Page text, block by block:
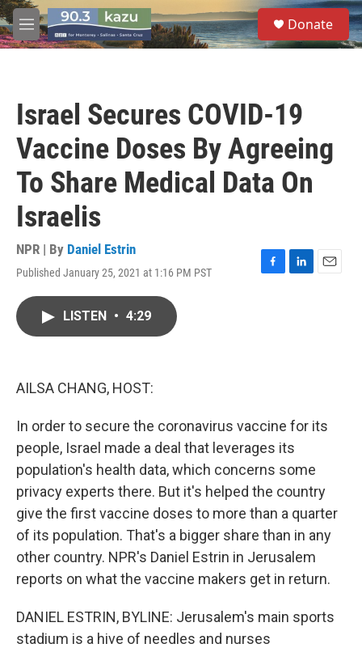
Skip to main content
M
e
S
e
a
Donate
Israel Secures COVID-19
Vaccine Doses By Agreeing
To Share Medical Data On
Israelis
NPR | By Daniel Estrin
Published January 25, 2021 at 1:16 PM PST
F
L
E
LISTEN • 4:29
AILSA CHANG, HOST:
In order to secure the coronavirus vaccine for its
people, Israel made a deal that leverages its
population's health data, which concerns some
privacy experts there. But it's helped the country
give the first vaccine doses to more than a quarter
of its population. That's a bigger share than in any
other country. NPR's Daniel Estrin in Jerusalem
reports on what the vaccine makers get in return.
DANIEL ESTRIN, BYLINE: Jerusalem's main sports
stadium is a hive of needles and nurses